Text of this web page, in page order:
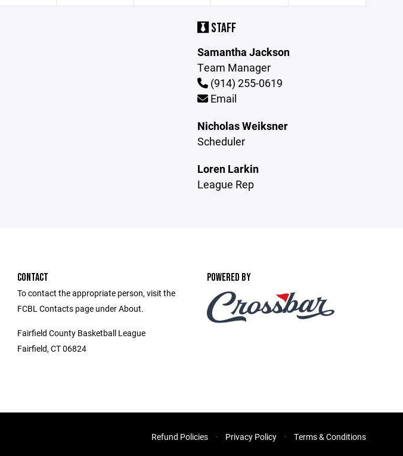
STAFF
Samantha Jackson
Team Manager
(914) 255-0619
Email
Nicholas Weiksner
Scheduler
Loren Larkin
League Rep
CONTACT
To contact the appropriate person, visit the
FCBL Contacts page under About.
Fairfield County Basketball League
Fairfield, CT 06824
POWERED BY
Refund Policies Privacy Policy Terms & Conditions